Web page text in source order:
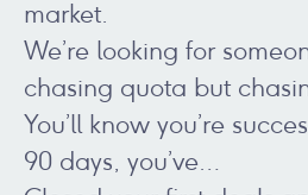
market.
We’re looking for
chasing quota but
You’ll know you’re
90 days, you’ve…